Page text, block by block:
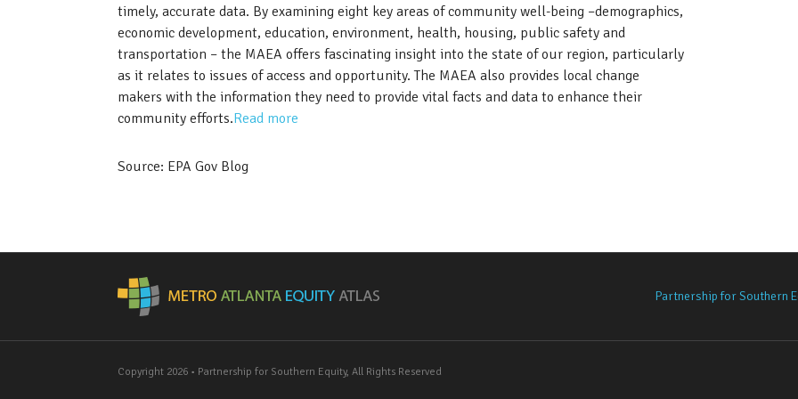
timely, accurate data. By examining eight key areas of community well-being –demographics,
economic development, education, environment, health, housing, public safety and
transportation – the MAEA offers fascinating insight into the state of our region, particularly
as it relates to issues of access and opportunity. The MAEA also provides local change
makers with the information they need to provide vital facts and data to enhance their
community efforts.Read more
Source: EPA Gov Blog
Partnership for Southern
Copyright 2026 • Partnership for Southern Equity, All Rights Reserved